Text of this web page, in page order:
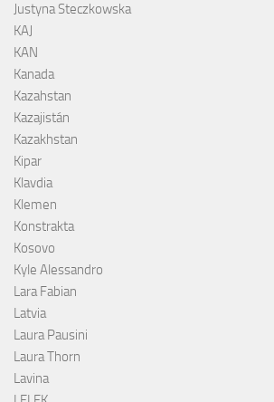
Justyna Steczkowska
KAJ
KAN
Kanada
Kazahstan
Kazajistán
Kazakhstan
Kipar
Klavdia
Klemen
Konstrakta
Kosovo
Kyle Alessandro
Lara Fabian
Latvia
Laura Pausini
Laura Thorn
Lavina